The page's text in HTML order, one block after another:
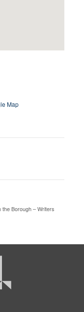
Map
the Borough – Writers